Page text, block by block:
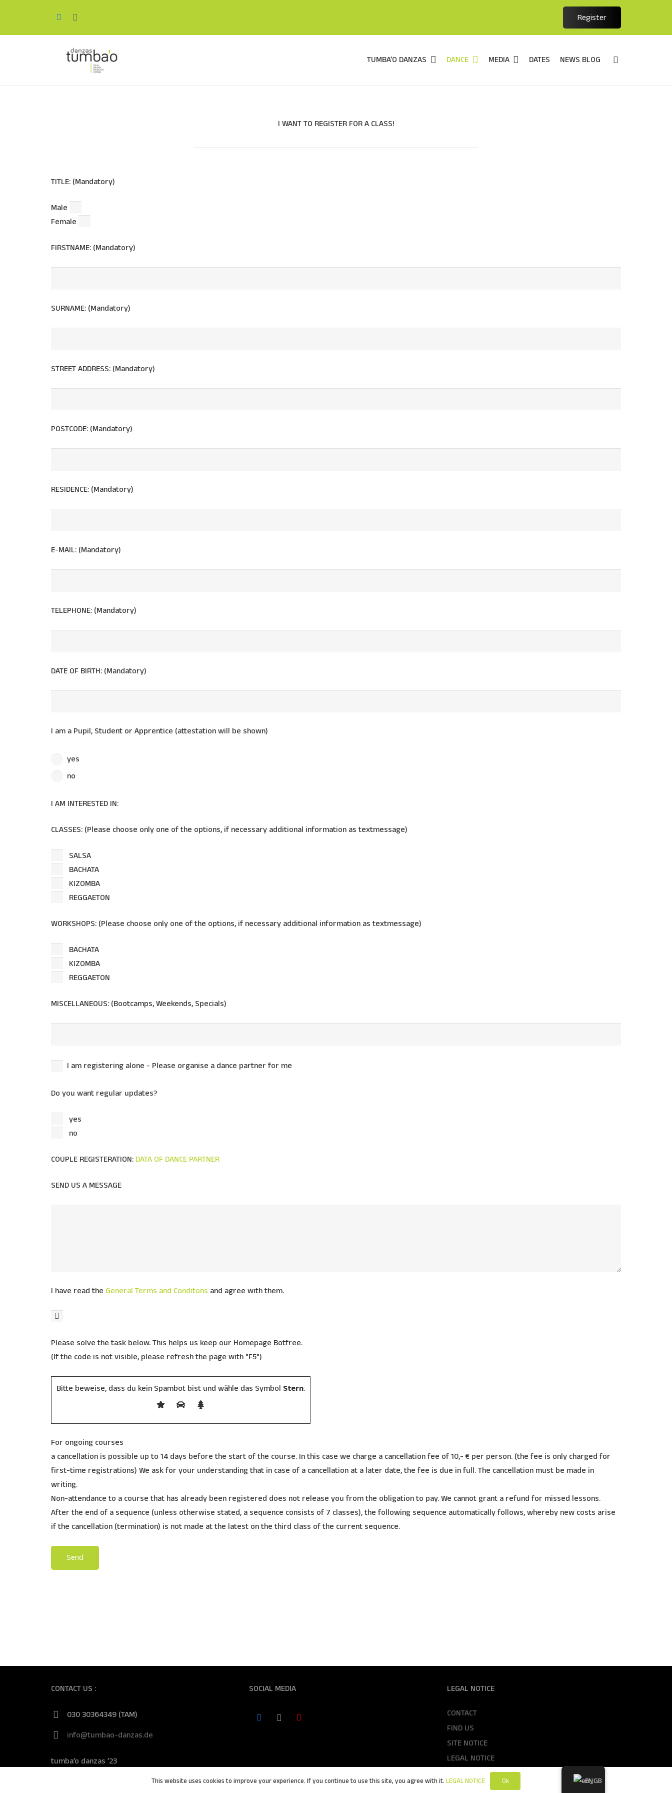
Register
TUMBA’O DANZAS DANCE MEDIA DATES NEWS BLOG
I WANT TO REGISTER FOR A CLASS!
TITLE: (Mandatory)
Male
Female
FIRSTNAME: (Mandatory)
SURNAME: (Mandatory)
STREET ADDRESS: (Mandatory)
POSTCODE: (Mandatory)
RESIDENCE: (Mandatory)
E-MAIL: (Mandatory)
TELEPHONE: (Mandatory)
DATE OF BIRTH: (Mandatory)
I am a Pupil, Student or Apprentice (attestation will be shown)
yes
no
I AM INTERESTED IN:
CLASSES: (Please choose only one of the options, if necessary additional information as textmessage)
SALSA
BACHATA
KIZOMBA
REGGAETON
WORKSHOPS: (Please choose only one of the options, if necessary additional information as textmessage)
BACHATA
KIZOMBA
REGGAETON
MISCELLANEOUS: (Bootcamps, Weekends, Specials)
I am registering alone - Please organise a dance partner for me
Do you want regular updates?
yes
no
COUPLE REGISTERATION: DATA OF DANCE PARTNER
SEND US A MESSAGE
I have read the General Terms and Conditons and agree with them.
Please solve the task below. This helps us keep our Homepage Botfree.
(If the code is not visible, please refresh the page with "F5")
Bitte beweise, dass du kein Spambot bist und wähle das Symbol Stern.
For ongoing courses
a cancellation is possible up to 14 days before the start of the course. In this case we charge a cancellation fee of 10,- € per person. (the fee is only charged for
first-time registrations) We ask for your understanding that in case of a cancellation at a later date, the fee is due in full. The cancellation must be made in
writing.
Non-attendance to a course that has already been registered does not release you from the obligation to pay. We cannot grant a refund for missed lessons.
After the end of a sequence (unless otherwise stated, a sequence consists of 7 classes), the following sequence automatically follows, whereby new costs arise
if the cancellation (termination) is not made at the latest on the third class of the current sequence.
CONTACT US :
030 30364349 (TAM)
info@tumbao-danzas.de
tumba’o danzas ’23
SOCIAL MEDIA LEGAL NOTICE
CONTACT
FIND US
SITE NOTICE
LEGAL NOTICE
EN
This website uses cookies to improve your experience. If you continue to use this site, you agree with it.LEGAL NOTICE Ok